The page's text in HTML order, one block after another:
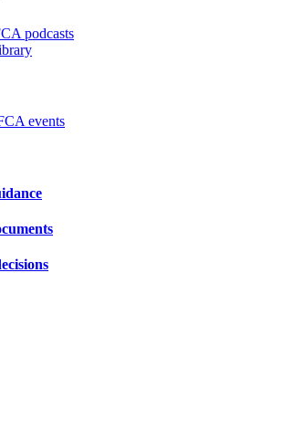
podcasts
events